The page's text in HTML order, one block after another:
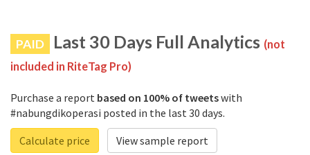
PAID Last 30 Days Full Analytics (not
included in RiteTag Pro)
Purchase a report based on 100% of tweetswith
#nabungdikoperasi posted in the last 30 days.
Calculate price
View sample report